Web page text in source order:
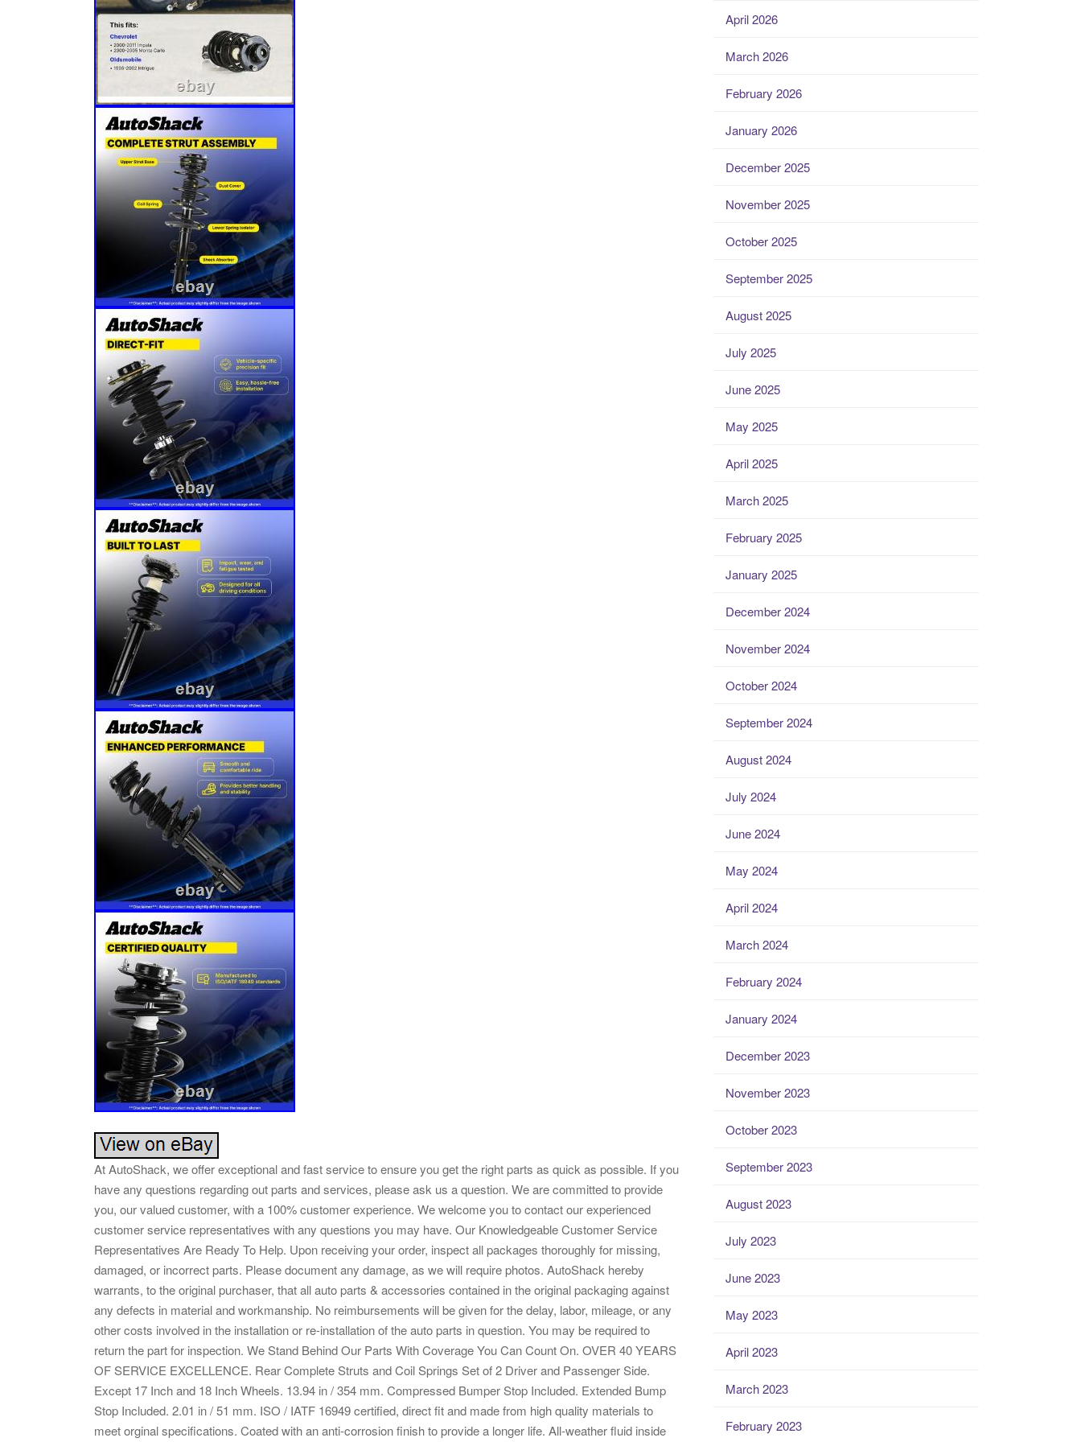
At AutoShack, we offer exceptional and fast service to ensure you get the right parts as quick as possible. If you
have any questions regarding out parts and services, please ask us a question. We are committed to provide
you, our valued customer, with a 100% customer experience. We welcome you to contact our experienced
customer service representatives with any questions you may have. Our Knowledgeable Customer Service
Representatives Are Ready To Help. Upon receiving your order, inspect all packages thoroughly for missing,
damaged, or incorrect parts. Please document any damage, as we will require photos. AutoShack hereby
warrants, to the original purchaser, that all auto parts & accessories contained in the original packaging against
any defects in material and workmanship. No reimbursements will be given for the delay, labor, mileage, or any
other costs involved in the installation or re-installation of the auto parts in question. You may be required to
return the part for inspection. We Stand Behind Our Parts With Coverage You Can Count On. OVER 40 YEARS
OF SERVICE EXCELLENCE. Rear Complete Struts and Coil Springs Set of 2 Driver and Passenger Side.
Except 17 Inch and 18 Inch Wheels. 13.94 in / 354 mm. Compressed Bumper Stop Included. Extended Bump
Stop Included. 2.01 in / 51 mm. ISO / IATF 16949 certified, direct fit and made from high quality materials to
meet orginal specifications. Coated with an anti-corrosion finish to provide a longer life. All-weather fluid inside
April 2026
March 2026
February 2026
January 2026
December 2025
November 2025
October 2025
September 2025
August 2025
July 2025
June 2025
May 2025
April 2025
March 2025
February 2025
January 2025
December 2024
November 2024
October 2024
September 2024
August 2024
July 2024
June 2024
May 2024
April 2024
March 2024
February 2024
January 2024
December 2023
November 2023
October 2023
September 2023
August 2023
July 2023
June 2023
May 2023
April 2023
March 2023
February 2023